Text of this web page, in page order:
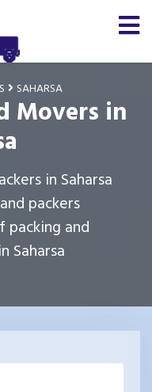
SAHARSA
Movers in
in Saharsa
packers
and
Saharsa